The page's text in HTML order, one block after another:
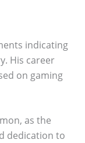
indicating
His career
on gaming
as the
dedication to